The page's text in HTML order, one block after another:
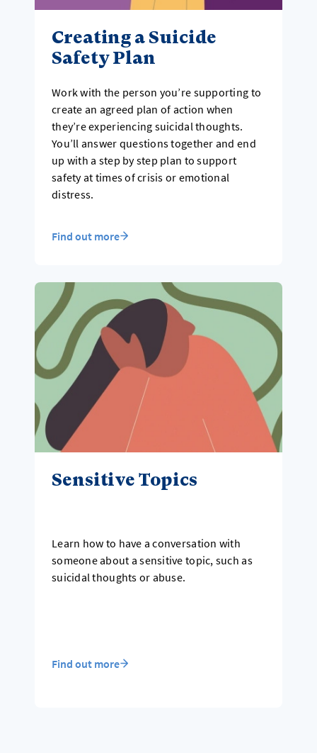
Creating a Suicide
Safety Plan
Work with the person you’re supporting to
create an agreed plan of action when
they’re experiencing suicidal thoughts.
You’ll answer questions together and end
up with a step by step plan to support
safety at times of crisis or emotional
distress.
Find out more
Sensitive Topics
Learn how to have a conversation with
someone about a sensitive topic, such as
suicidal thoughts or abuse.
Find out more